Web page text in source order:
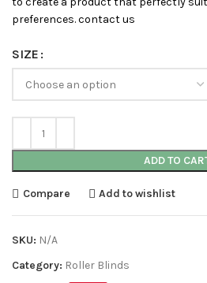
preferences. contact us
SIZE
ADD TO
Compare Add to wishlist
SKU: N/A
Category: Roller Blinds